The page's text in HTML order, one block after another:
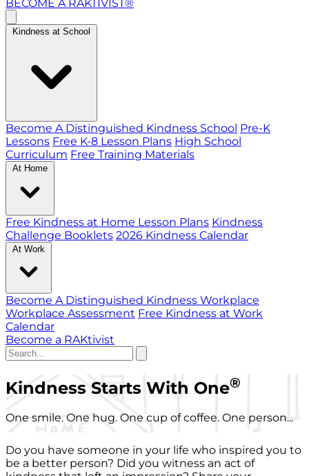
BECOME A RAKTIVIST®
Kindness at School
Become A Distinguished Kindness School Pre-K
Lessons Free K-8 Lesson Plans High School
Curriculum Free Training Materials
At Home
Free Kindness at Home Lesson Plans Kindness
Challenge Booklets 2026 Kindness Calendar
At Work
Become A Distinguished Kindness Workplace
Workplace Assessment Free Kindness at Work
Calendar
Become a RAKtivist
Kindness Starts With One®
One smile. One hug. One cup of coffee. One person...
Do you have someone in your life who inspired you to
be a better person? Did you witness an act of